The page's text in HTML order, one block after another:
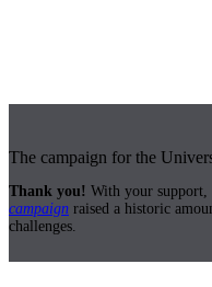
The campaign for the
Thank you! With your support,
campaign raised a historic
challenges.